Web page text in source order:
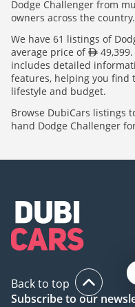
Dodge Challenger from
owners across the country.
We have 61 listings of
average price of
includes detailed
features, helping you find
lifestyle and budget.
Browse DubiCars listings
hand Dodge Challenger
Back to top
Subscribe to our